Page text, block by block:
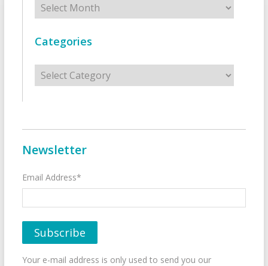
Categories
Categories
Newsletter
Email Address*
Your e-mail address is only used to send you our